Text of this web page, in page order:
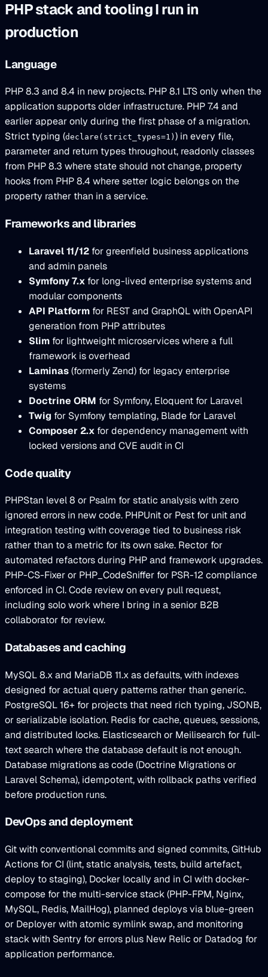
PHP stack and tooling I run in
production
Language
PHP 8.3 and 8.4 in new projects. PHP 8.1 LTS only when the
application supports older infrastructure. PHP 7.4 and
earlier appear only during the first phase of a migration.
Strict typing (declare(strict_types=1) ) in every file,
parameter and return types throughout, readonly classes
from PHP 8.3 where state should not change, property
hooks from PHP 8.4 where setter logic belongs on the
property rather than in a service.
Frameworks and libraries
Laravel 11/12 for greenfield business applications
and admin panels
Symfony 7.x for long-lived enterprise systems and
modular components
API Platform for REST and GraphQL with OpenAPI
generation from PHP attributes
Slim for lightweight microservices where a full
framework is overhead
Laminas(formerly Zend) for legacy enterprise
systems
Doctrine ORM for Symfony, Eloquent for Laravel
Twig for Symfony templating, Blade for Laravel
Composer 2.x for dependency management with
locked versions and CVE audit in CI
Code quality
PHPStan level 8 or Psalm for static analysis with zero
ignored errors in new code. PHPUnit or Pest for unit and
integration testing with coverage tied to business risk
rather than to a metric for its own sake. Rector for
automated refactors during PHP and framework upgrades.
PHP-CS-Fixer or PHP_CodeSniffer for PSR-12 compliance
enforced in CI. Code review on every pull request,
including solo work where I bring in a senior B2B
collaborator for review.
Databases and caching
MySQL 8.x and MariaDB 11.x as defaults, with indexes
designed for actual query patterns rather than generic.
PostgreSQL 16+ for projects that need rich typing, JSONB,
or serializable isolation. Redis for cache, queues, sessions,
and distributed locks. Elasticsearch or Meilisearch for full-
text search where the database default is not enough.
Database migrations as code (Doctrine Migrations or
Laravel Schema), idempotent, with rollback paths verified
before production runs.
DevOps and deployment
Git with conventional commits and signed commits, GitHub
Actions for CI (lint, static analysis, tests, build artefact,
deploy to staging), Docker locally and in CI with docker-
compose for the multi-service stack (PHP-FPM, Nginx,
MySQL, Redis, MailHog), planned deploys via blue-green
or Deployer with atomic symlink swap, and monitoring
stack with Sentry for errors plus New Relic or Datadog for
application performance.